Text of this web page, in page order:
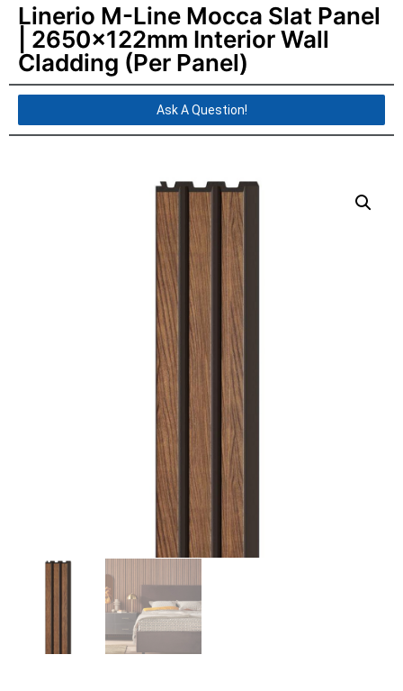
Linerio M-Line Mocca Slat Panel
| 2650x122mm Interior Wall
Cladding (Per Panel)
Ask A Question!